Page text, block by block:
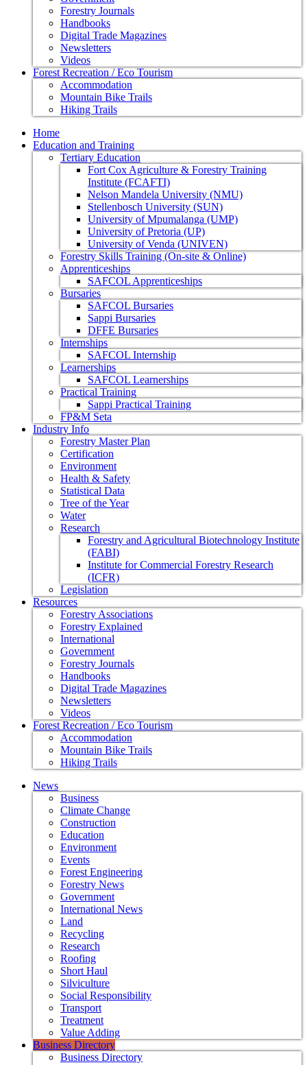
Forestry Journals
Handbooks
Digital Trade Magazines
Newsletters
Videos
Forest Recreation / Eco Tourism
Accommodation
Mountain Bike Trails
Hiking Trails
Home
Education and Training
Tertiary Education
Fort Cox Agriculture & Forestry Training
Institute (FCAFTI)
Nelson Mandela University (NMU)
Stellenbosch University (SUN)
University of Mpumalanga (UMP)
University of Pretoria (UP)
University of Venda (UNIVEN)
Forestry Skills Training (On-site & Online)
Apprenticeships
SAFCOL Apprenticeships
Bursaries
SAFCOL Bursaries
Sappi Bursaries
DFFE Bursaries
Internships
SAFCOL Internship
Learnerships
SAFCOL Learnerships
Practical Training
Sappi Practical Training
FP&M Seta
Industry Info
Forestry Master Plan
Certification
Environment
Health & Safety
Statistical Data
Tree of the Year
Water
Research
Forestry and Agricultural Biotechnology Institute
(FABI)
Institute for Commercial Forestry Research
(ICFR)
Legislation
Resources
Forestry Associations
Forestry Explained
International
Government
Forestry Journals
Handbooks
Digital Trade Magazines
Newsletters
Videos
Forest Recreation / Eco Tourism
Accommodation
Mountain Bike Trails
Hiking Trails
News
Business
Climate Change
Construction
Education
Environment
Events
Forest Engineering
Forestry News
Government
International News
Land
Recycling
Research
Roofing
Short Haul
Silviculture
Social Responsibility
Transport
Treatment
Value Adding
Business Directory
Business Directory